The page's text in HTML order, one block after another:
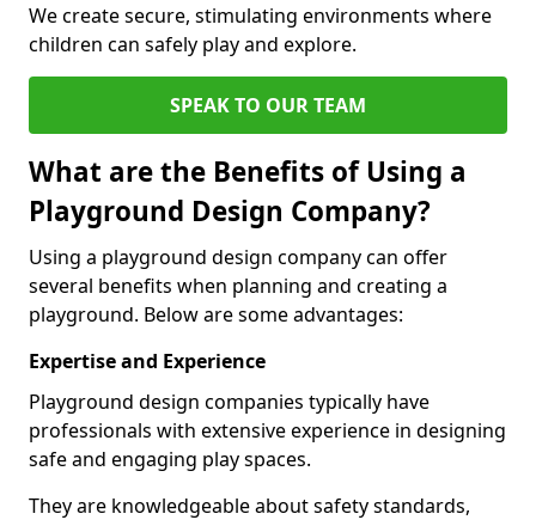
We create secure, stimulating environments where
children can safely play and explore.
SPEAK TO OUR TEAM
What are the Benefits of Using a
Playground Design Company?
Using a playground design company can offer
several benefits when planning and creating a
playground. Below are some advantages:
Expertise and Experience
Playground design companies typically have
professionals with extensive experience in designing
safe and engaging play spaces.
They are knowledgeable about safety standards,